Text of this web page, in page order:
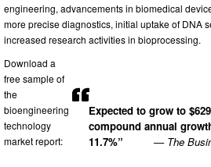
Expected to grow to
compound annual
11.7%”
— The
engineering, advancements in biomedical
more precise diagnostics, initial uptake of DNA
increased research activities in bioprocessing.
Download a
free sample of
the
bioengineering
technology
market report: